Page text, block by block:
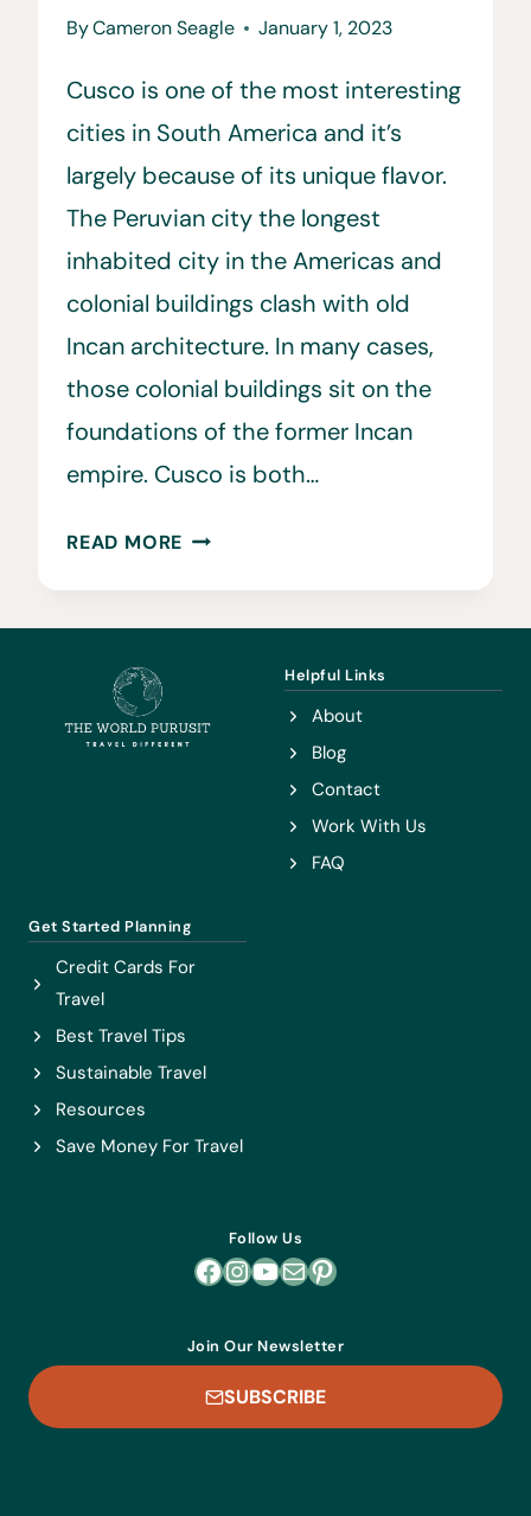
ByCameron Seagle January 1, 2023
Cusco is one of the most interesting
cities in South America and it’s
largely because of its unique flavor.
The Peruvian city the longest
inhabited city in the Americas and
colonial buildings clash with old
Incan architecture. In many cases,
those colonial buildings sit on the
foundations of the former Incan
empire. Cusco is both…
READ MORE 22
TO
CUSCO
Helpful Links
About
Blog
Contact
Work With Us
FAQ
Get Started Planning
Credit Cards For
Travel
Best Travel Tips
Sustainable Travel
Resources
Save Money For Travel
Follow Us
Facebook
Instagram
YouTube
MailPinterest
Join Our Newsletter
SUBSCRIBE